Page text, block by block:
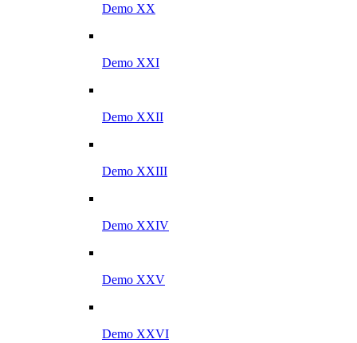
Demo XX
Demo XXI
Demo XXII
Demo XXIII
Demo XXIV
Demo XXV
Demo XXVI